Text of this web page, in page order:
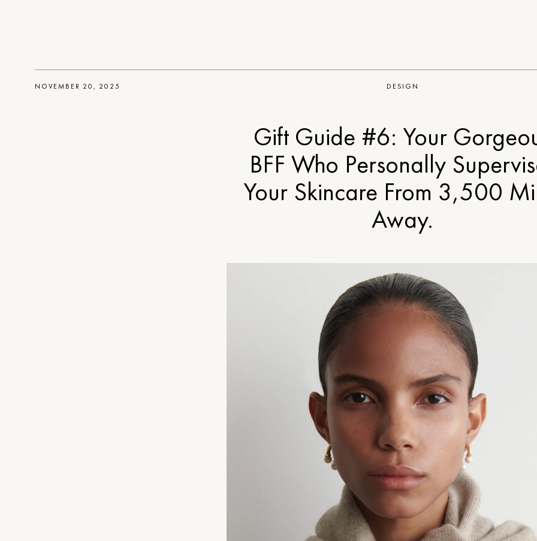
DESIGN
NOVEMBER 20, 2025
Gift Guide #6: Your
BFF Who Personally
Your Skincare From 3,500
Away.